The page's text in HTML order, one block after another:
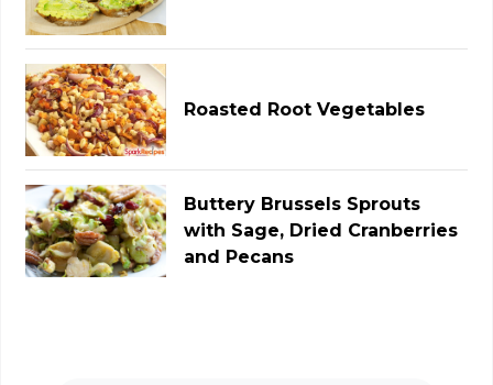
Roasted Root Vegetables
Buttery Brussels Sprouts
with Sage, Dried Cranberries
and Pecans